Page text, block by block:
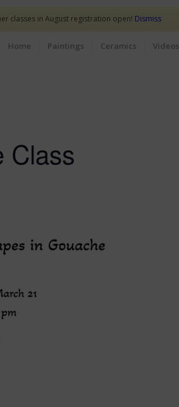
Home Paintings Ceramics Videos
Class
classes in August registration open! Dismiss